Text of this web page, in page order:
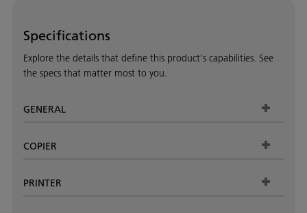
Specifications
Explore the details that define this product's capabilities. See
the specs that matter most to you.
GENERAL
COPIER
PRINTER